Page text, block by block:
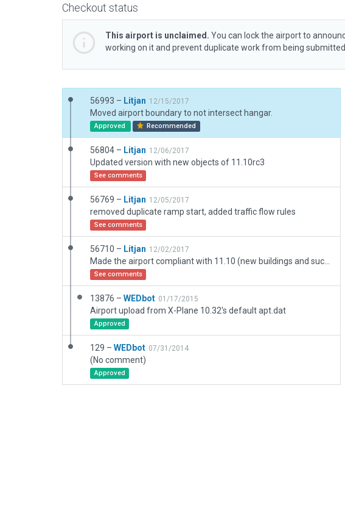
Checkout status
This airport is unclaimed. You can lock the airport to
working on it and prevent duplicate work from being submitted.
56993 – Litjan 12/15/2017
Moved airport boundary to not intersect hangar.
Approved Recommended
56804 – Litjan 12/06/2017
Updated version with new objects of 11.10rc3
See comments
56769 – Litjan 12/05/2017
removed duplicate ramp start, added traffic flow rules
See comments
56710 – Litjan 12/02/2017
See comments
13876 – WEDbot 01/17/2015
Airport upload from X-Plane 10.32's default apt.dat
Approved
129 – WEDbot 07/31/2014
(No comment)
Approved